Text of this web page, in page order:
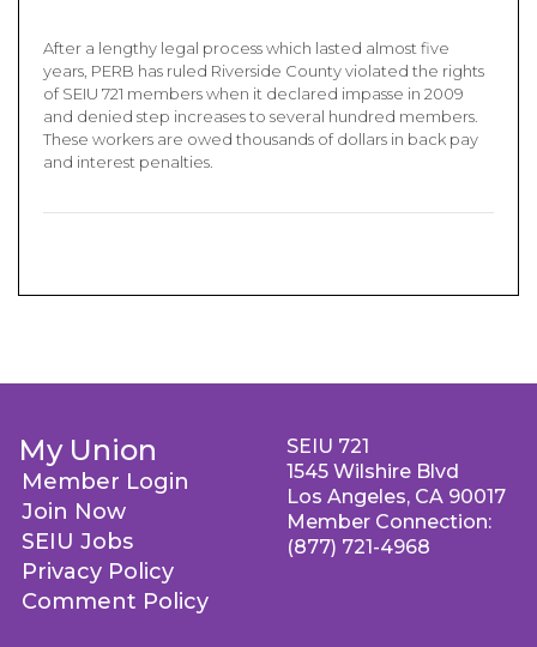
After a lengthy legal process which lasted almost five
years, PERB has ruled Riverside County violated the rights
of SEIU 721 members when it declared impasse in 2009
and denied step increases to several hundred members.
These workers are owed thousands of dollars in back pay
and interest penalties.
My Union
Member Login
Join Now
SEIU Jobs
Privacy Policy
Comment Policy
SEIU 721
1545 Wilshire Blvd
Los Angeles, CA 90017
Member Connection:
(877) 721-4968